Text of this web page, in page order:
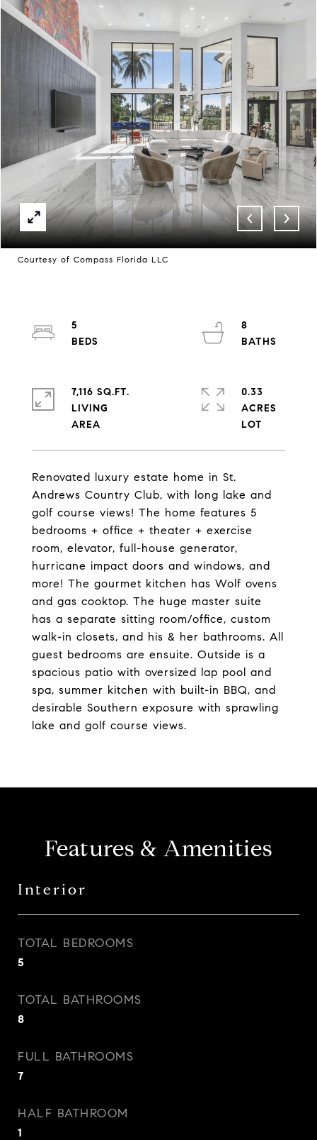
Courtesy of Compass Florida LLC
Renovated luxury estate home in St.
Andrews Country Club, with long lake and
golf course views! The home features 5
bedrooms + office + theater + exercise
room, elevator, full-house generator,
hurricane impact doors and windows, and
more! The gourmet kitchen has Wolf ovens
and gas cooktop. The huge master suite
has a separate sitting room/office, custom
walk-in closets, and his & her bathrooms. All
guest bedrooms are ensuite. Outside is a
spacious patio with oversized lap pool and
spa, summer kitchen with built-in BBQ, and
desirable Southern exposure with sprawling
lake and golf course views.
5
8
7,116 SQ.FT.
LIVING
0.33
ACRES
Features & Amenities
Interior
TOTAL BEDROOMS
5
TOTAL BATHROOMS
8
FULL BATHROOMS
7
HALF BATHROOM
1